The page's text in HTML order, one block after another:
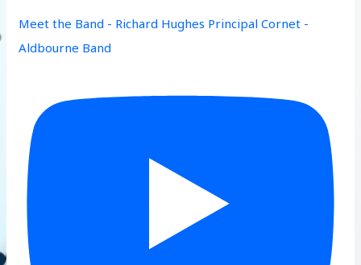
Meet the Band - Richard Hughes Principal Cornet -
Aldbourne Band